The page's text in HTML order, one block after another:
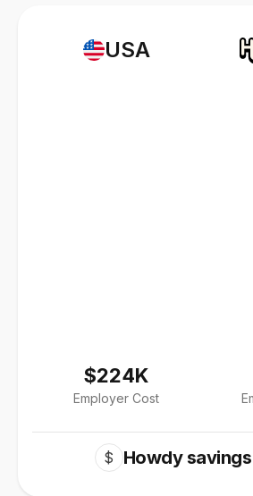
USA
$224K
Employer Cost
$ Howdy